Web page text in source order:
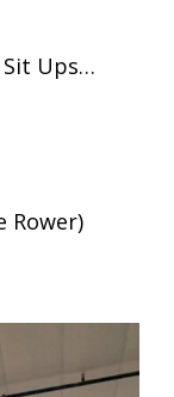
Sit Ups…
Rower)